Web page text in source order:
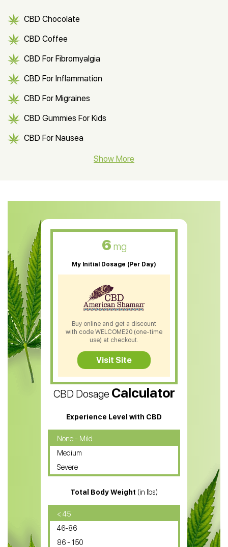
CBD Chocolate
CBD Coffee
CBD For Fibromyalgia
CBD For Inflammation
CBD For Migraines
CBD Gummies For Kids
CBD For Nausea
CBD Muscle Balm
CBD Oil For Skin Care
CBD Oil For Sleep
CBD Patches
CBD Salve
CBD Shampoo
CBD Soap
CBD Tea
CBD Vape Pens
Water Soluble CBD Oil
CBD Massage Oil
CBD Oil for Cancer
CBD Oil for Sciatica
CBD for ADHD
CBD Oil for Diabetes
CBD Oil for Arthritis
Show More
CBD Dosage Calculator
Experience Level with CBD
None - Mild
Medium
Severe
Total Body Weight (in lbs)
< 45
46-86
86 - 150
6 mg
My Initial Dosage (Per Day)
Buy online and get a discount
with code WELCOME20 (one-time
use) at checkout.
Visit Site